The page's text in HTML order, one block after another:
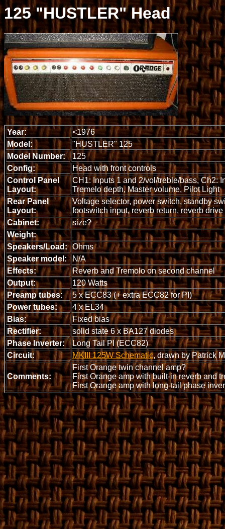
125 "HUSTLER" Head
Year:
<1976
Model:
"HUSTLER" 125
Model Number:
125
Config:
Head with front controls
Control Panel
Layout:
CH1: Inputs 1 and 2/vol/treble/bass, Ch2:
Tremelo depth, Master volume, Pilot Light
Rear Panel
Layout:
Voltage selector, power switch, standby
footswitch input, reverb return, reverb drive
Cabinet:
size?
Weight:
Speakers/Load: Ohms
Speaker model:
N/A
Effects:
Reverb and Tremolo on second channel
Output:
120 Watts
Preamp tubes:
5 x ECC83 (+ extra ECC82 for PI)
Power tubes:
4 x EL34
Bias:
Fixed bias
Rectifier:
solid state 6 x BA127 diodes
Phase Inverter:
Long Tail PI (ECC82)
Circuit:
MKIII 125W Schematic, drawn by Patrick
Comments:
First Orange twin channel amp?
First Orange amp with built-in reverb and
First Orange amp with long-tail phase